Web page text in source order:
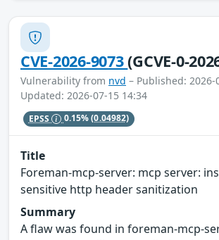
CVE-2026-9073(GCVE-0-
Vulnerability from nvd – Published: 2026-
Updated: 2026-07-15 14:34
EPSS 0.15%(0.04982)
Title
Foreman-mcp-server: mcp server:
sensitive http header sanitization
Summary
A flaw was found in foreman-mcp-